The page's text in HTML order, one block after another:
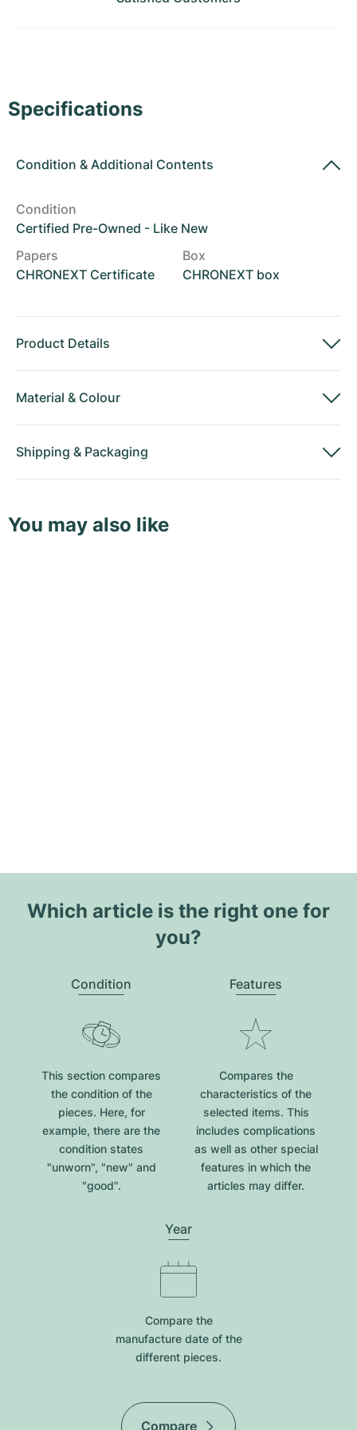
Specifications
Condition & Additional Contents
Condition
Certified Pre-Owned - Like New
Papers
CHRONEXT Certificate
Box
CHRONEXT box
Product Details
Material & Colour
Shipping & Packaging
You may also like
Which article is the right one for
you?
Condition
This section compares
the condition of the
pieces. Here, for
example, there are the
condition states
"unworn", "new" and
"good".
Features
Compares the
characteristics of the
selected items. This
includes complications
as well as other special
features in which the
articles may differ.
Year
Compare the
manufacture date of the
different pieces.
Compare